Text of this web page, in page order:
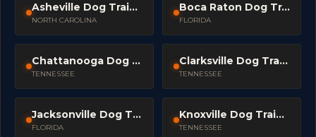
Asheville Dog Trainers
NORTH CAROLINA
Boca Raton Dog Trainers
FLORIDA
Chattanooga Dog Trainers
TENNESSEE
Clarksville Dog Trainers
TENNESSEE
Jacksonville Dog Trainers
FLORIDA
Knoxville Dog Trainers
TENNESSEE